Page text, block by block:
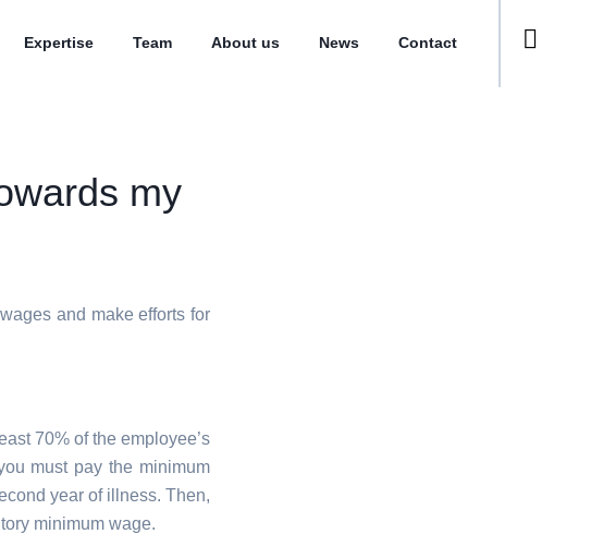
Expertise Team About us News Contact
my
and make efforts for
70% of the employee’s
must pay the minimum
year of illness. Then,
minimum wage.